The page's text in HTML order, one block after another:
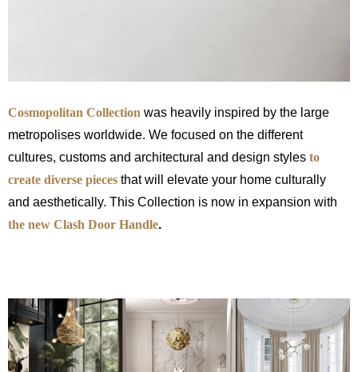
Cosmopolitan Collection was heavily inspired by the large
metropolises worldwide. We focused on the different
cultures, customs and architectural and design styles to
create diverse pieces that will elevate your home culturally
and aesthetically. This Collection is now in expansion with
the new Clash Door Handle.